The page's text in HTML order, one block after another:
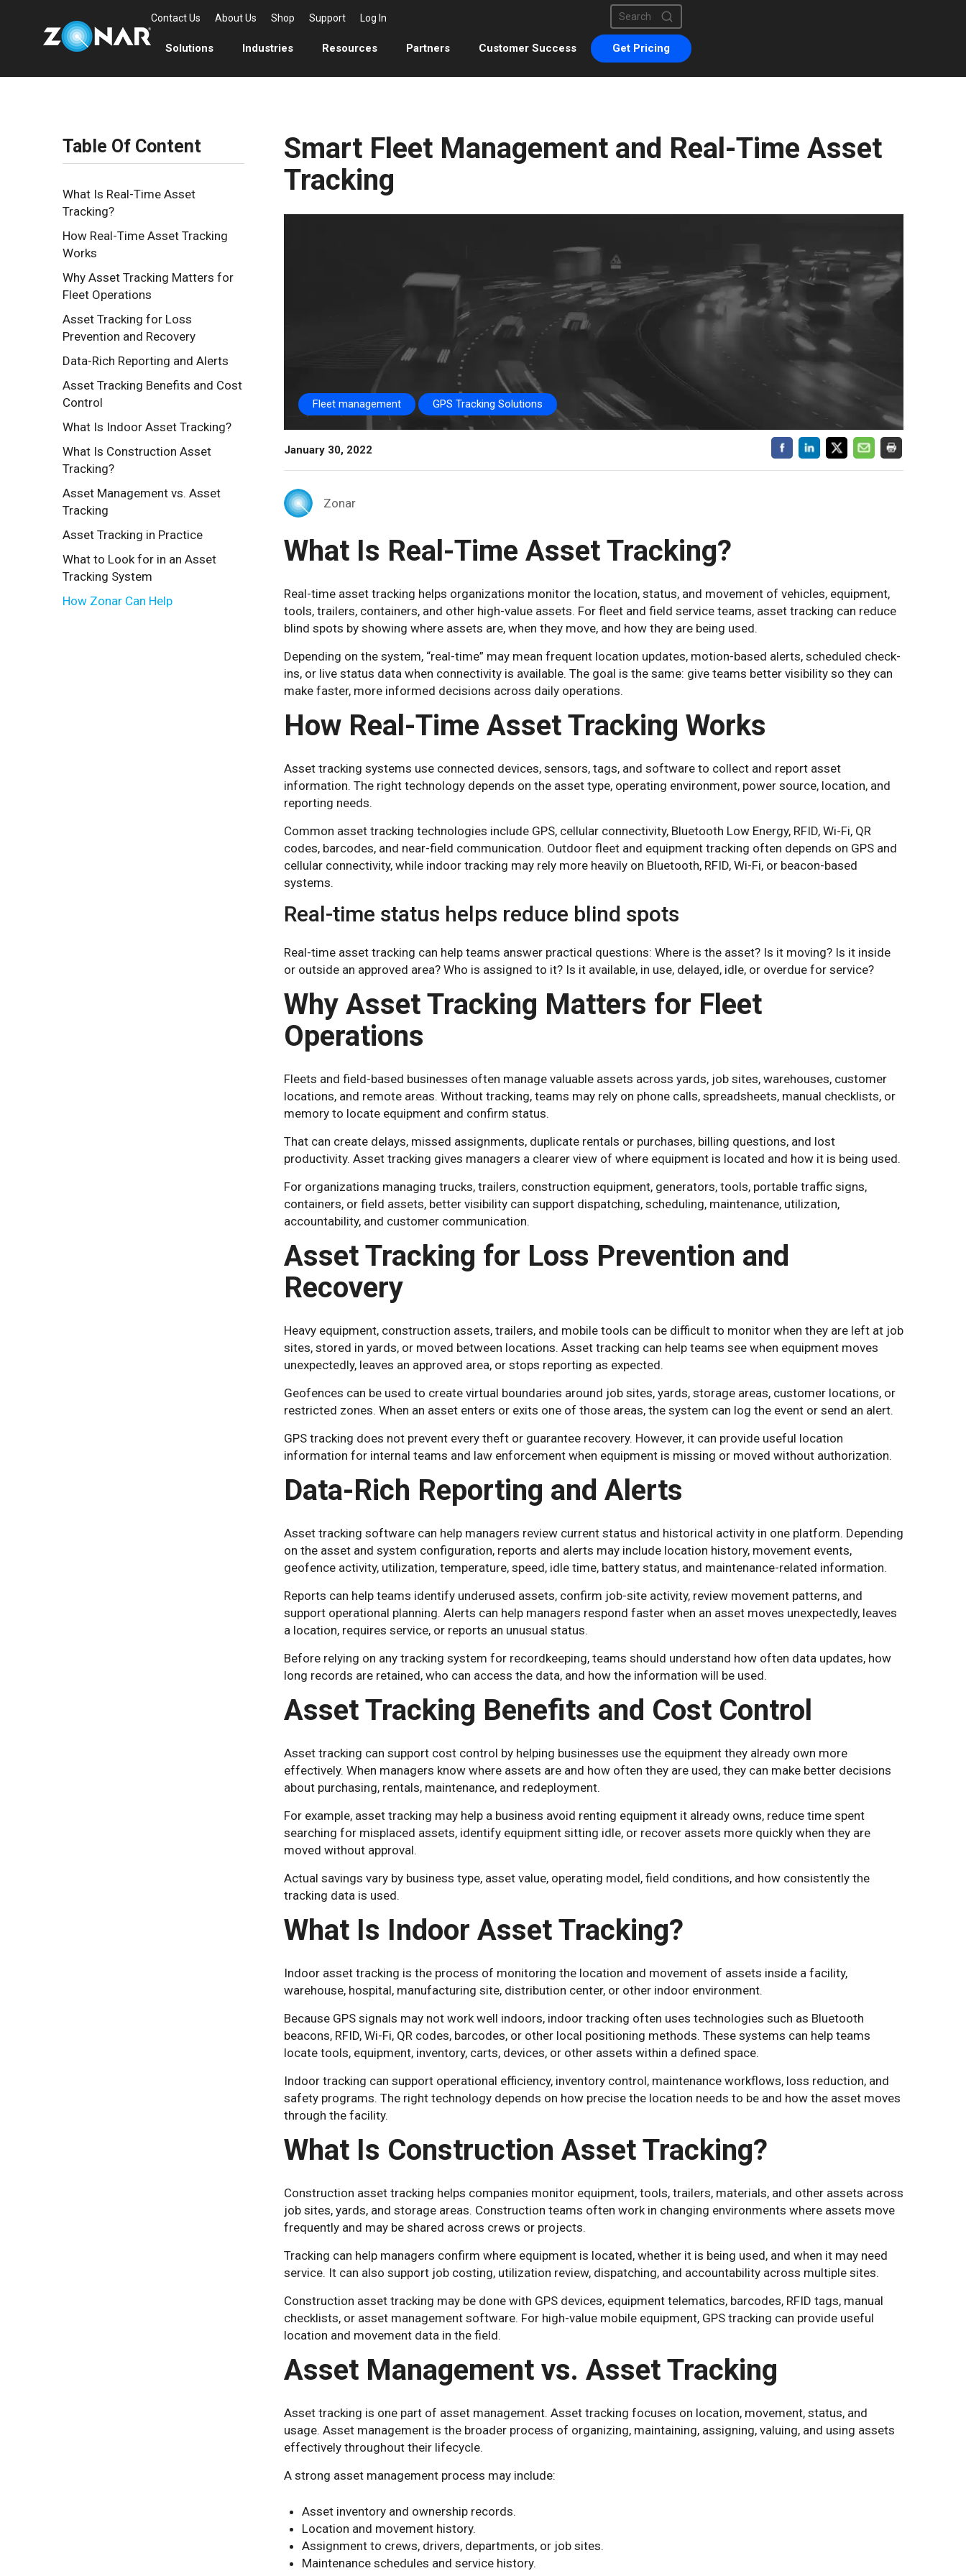
Contact Us About Us Shop Support Log In
This is a search field with an auto-suggest feature attached.
There are no suggestions because the search field is empty.
Solutions Industries Resources Partners Customer Success Get Pricing
Table Of Content
What Is Real-Time Asset
Tracking?
How Real-Time Asset Tracking
Works
Why Asset Tracking Matters for
Fleet Operations
Asset Tracking for Loss
Prevention and Recovery
Data-Rich Reporting and Alerts
Asset Tracking Benefits and Cost
Control
What Is Indoor Asset Tracking?
What Is Construction Asset
Tracking?
Asset Management vs. Asset
Tracking
Asset Tracking in Practice
What to Look for in an Asset
Tracking System
How Zonar Can Help
Smart Fleet Management and Real-Time Asset
Tracking
Fleet management GPS Tracking Solutions
January 30, 2022
Zonar
What Is Real-Time Asset Tracking?
Real-time asset tracking helps organizations monitor the location, status, and movement of vehicles, equipment,
tools, trailers, containers, and other high-value assets. For fleet and field service teams, asset tracking can reduce
blind spots by showing where assets are, when they move, and how they are being used.
Depending on the system, “real-time” may mean frequent location updates, motion-based alerts, scheduled check-
ins, or live status data when connectivity is available. The goal is the same: give teams better visibility so they can
make faster, more informed decisions across daily operations.
How Real-Time Asset Tracking Works
Asset tracking systems use connected devices, sensors, tags, and software to collect and report asset
information. The right technology depends on the asset type, operating environment, power source, location, and
reporting needs.
Common asset tracking technologies include GPS, cellular connectivity, Bluetooth Low Energy, RFID, Wi-Fi, QR
codes, barcodes, and near-field communication. Outdoor fleet and equipment tracking often depends on GPS and
cellular connectivity, while indoor tracking may rely more heavily on Bluetooth, RFID, Wi-Fi, or beacon-based
systems.
Real-time status helps reduce blind spots
Real-time asset tracking can help teams answer practical questions: Where is the asset? Is it moving? Is it inside
or outside an approved area? Who is assigned to it? Is it available, in use, delayed, idle, or overdue for service?
Why Asset Tracking Matters for Fleet
Operations
Fleets and field-based businesses often manage valuable assets across yards, job sites, warehouses, customer
locations, and remote areas. Without tracking, teams may rely on phone calls, spreadsheets, manual checklists, or
memory to locate equipment and confirm status.
That can create delays, missed assignments, duplicate rentals or purchases, billing questions, and lost
productivity. Asset tracking gives managers a clearer view of where equipment is located and how it is being used.
For organizations managing trucks, trailers, construction equipment, generators, tools, portable traffic signs,
containers, or field assets, better visibility can support dispatching, scheduling, maintenance, utilization,
accountability, and customer communication.
Asset Tracking for Loss Prevention and
Recovery
Heavy equipment, construction assets, trailers, and mobile tools can be difficult to monitor when they are left at job
sites, stored in yards, or moved between locations. Asset tracking can help teams see when equipment moves
unexpectedly, leaves an approved area, or stops reporting as expected.
Geofences can be used to create virtual boundaries around job sites, yards, storage areas, customer locations, or
restricted zones. When an asset enters or exits one of those areas, the system can log the event or send an alert.
GPS tracking does not prevent every theft or guarantee recovery. However, it can provide useful location
information for internal teams and law enforcement when equipment is missing or moved without authorization.
Data-Rich Reporting and Alerts
Asset tracking software can help managers review current status and historical activity in one platform. Depending
on the asset and system configuration, reports and alerts may include location history, movement events,
geofence activity, utilization, temperature, speed, idle time, battery status, and maintenance-related information.
Reports can help teams identify underused assets, confirm job-site activity, review movement patterns, and
support operational planning. Alerts can help managers respond faster when an asset moves unexpectedly, leaves
a location, requires service, or reports an unusual status.
Before relying on any tracking system for recordkeeping, teams should understand how often data updates, how
long records are retained, who can access the data, and how the information will be used.
Asset Tracking Benefits and Cost Control
Asset tracking can support cost control by helping businesses use the equipment they already own more
effectively. When managers know where assets are and how often they are used, they can make better decisions
about purchasing, rentals, maintenance, and redeployment.
For example, asset tracking may help a business avoid renting equipment it already owns, reduce time spent
searching for misplaced assets, identify equipment sitting idle, or recover assets more quickly when they are
moved without approval.
Actual savings vary by business type, asset value, operating model, field conditions, and how consistently the
tracking data is used.
What Is Indoor Asset Tracking?
Indoor asset tracking is the process of monitoring the location and movement of assets inside a facility,
warehouse, hospital, manufacturing site, distribution center, or other indoor environment.
Because GPS signals may not work well indoors, indoor tracking often uses technologies such as Bluetooth
beacons, RFID, Wi-Fi, QR codes, barcodes, or other local positioning methods. These systems can help teams
locate tools, equipment, inventory, carts, devices, or other assets within a defined space.
Indoor tracking can support operational efficiency, inventory control, maintenance workflows, loss reduction, and
safety programs. The right technology depends on how precise the location needs to be and how the asset moves
through the facility.
What Is Construction Asset Tracking?
Construction asset tracking helps companies monitor equipment, tools, trailers, materials, and other assets across
job sites, yards, and storage areas. Construction teams often work in changing environments where assets move
frequently and may be shared across crews or projects.
Tracking can help managers confirm where equipment is located, whether it is being used, and when it may need
service. It can also support job costing, utilization review, dispatching, and accountability across multiple sites.
Construction asset tracking may be done with GPS devices, equipment telematics, barcodes, RFID tags, manual
checklists, or asset management software. For high-value mobile equipment, GPS tracking can provide useful
location and movement data in the field.
Asset Management vs. Asset Tracking
Asset tracking is one part of asset management. Asset tracking focuses on location, movement, status, and
usage. Asset management is the broader process of organizing, maintaining, assigning, valuing, and using assets
effectively throughout their lifecycle.
A strong asset management process may include:
Asset inventory and ownership records.
Location and movement history.
Assignment to crews, drivers, departments, or job sites.
Maintenance schedules and service history.